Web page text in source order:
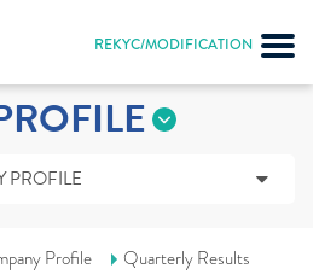
REKYC/MODIFICATION
PROFILE
Profile Quarterly Results